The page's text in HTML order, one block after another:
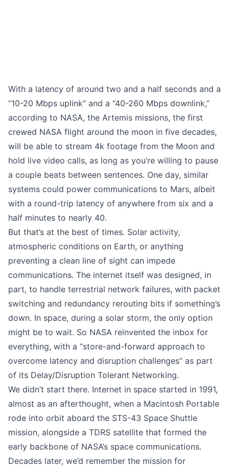
With a latency of around two and a half seconds and a
“10-20 Mbps uplink” and a “40-260 Mbps downlink,”
according to NASA, the Artemis missions, the first
crewed NASA flight around the moon in five decades,
will be able to stream 4k footage from the Moon and
hold live video calls, as long as you’re willing to pause
a couple beats between sentences. One day, similar
systems could power communications to Mars, albeit
with a round-trip latency of anywhere from six and a
half minutes to nearly 40.
But that’s at the best of times. Solar activity,
atmospheric conditions on Earth, or anything
preventing a clean line of sight can impede
communications. The internet itself was designed, in
part, to handle terrestrial network failures, with packet
switching and redundancy rerouting bits if something’s
down. In space, during a solar storm, the only option
might be to wait. So NASA reinvented the inbox for
everything, with a “store-and-forward approach to
overcome latency and disruption challenges” as part
of its Delay/Disruption Tolerant Networking.
We didn’t start there. Internet in space started in 1991,
almost as an afterthought, when a Macintosh Portable
rode into orbit aboard the STS-43 Space Shuttle
mission, alongside a TDRS satellite that formed the
early backbone of NASA’s space communications.
Decades later, we’d remember the mission for